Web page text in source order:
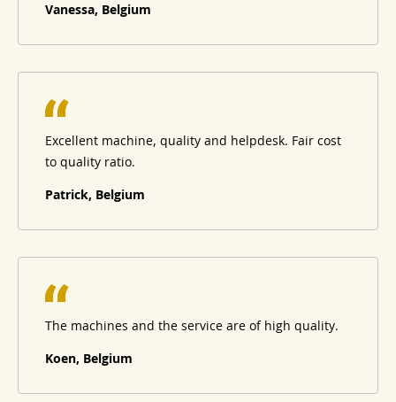
Vanessa, Belgium
Excellent machine, quality and helpdesk. Fair cost
to quality ratio.
Patrick, Belgium
The machines and the service are of high quality.
Koen, Belgium